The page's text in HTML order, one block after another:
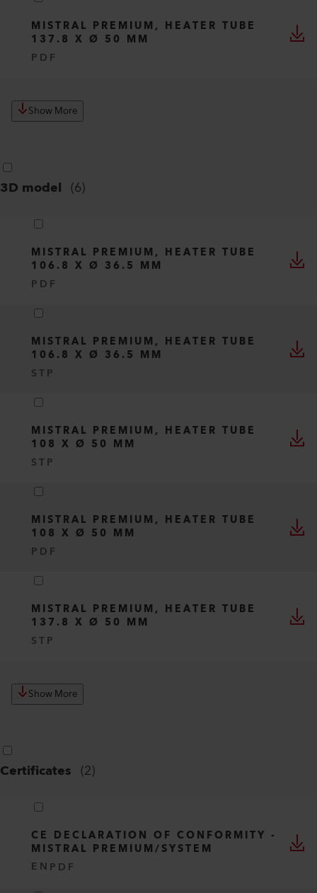
MISTRAL PREMIUM, HEATER TUBE
137.8 X Ø 50 MM
PDF
Show More
3D model (6)
MISTRAL PREMIUM, HEATER TUBE
106.8 X Ø 36.5 MM
PDF
MISTRAL PREMIUM, HEATER TUBE
106.8 X Ø 36.5 MM
STP
MISTRAL PREMIUM, HEATER TUBE
108 X Ø 50 MM
STP
MISTRAL PREMIUM, HEATER TUBE
108 X Ø 50 MM
PDF
MISTRAL PREMIUM, HEATER TUBE
137.8 X Ø 50 MM
STP
Show More
Certificates (2)
CE DECLARATION OF CONFORMITY -
MISTRAL PREMIUM/SYSTEM
EN PDF